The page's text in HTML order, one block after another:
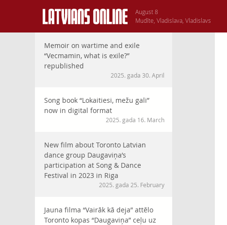
August 8
Mudīte, Vladislava, Vladislavs
Memoir on wartime and exile
“Vecmamin, what is exile?”
republished
2025. gada 30. April
Song book “Lokaitiesi, mežu gali”
now in digital format
2025. gada 16. March
New film about Toronto Latvian
dance group Daugaviņa’s
participation at Song & Dance
Festival in 2023 in Riga
2025. gada 25. February
Jauna filma “Vairāk kā deja” attēlo
Toronto kopas “Daugaviņa” ceļu uz